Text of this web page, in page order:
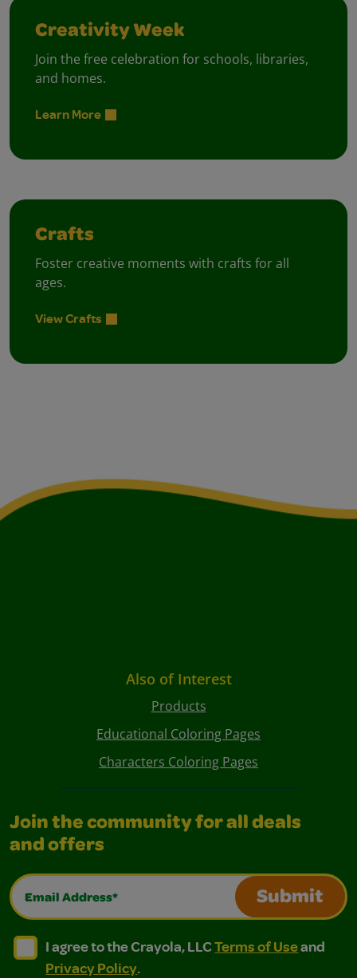
Creativity Week
Join the free celebration for schools, libraries,
and homes.
Learn More
Crafts
Foster creative moments with crafts for all
ages.
View Crafts
Also of Interest
Products
Educational Coloring Pages
Characters Coloring Pages
Join the community for all deals
and offers
Email Address*
Submit
I agree to the Crayola, LLC Terms of Use and
I agree to the Crayola, LLC Terms of Use and Privacy
I agree to the Crayola, LLCTerms of Useand
Privacy Policy.